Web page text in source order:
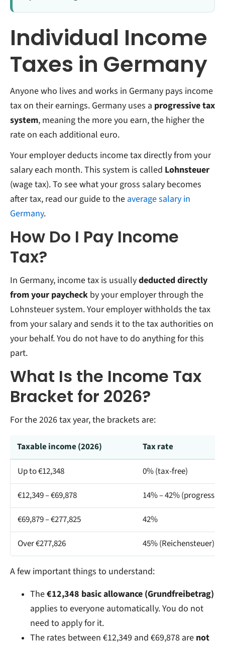
Individual Income
Taxes in Germany
Anyone who lives and works in Germany pays income
tax on their earnings. Germany uses a progressive tax
system, meaning the more you earn, the higher the
rate on each additional euro.
Your employer deducts income tax directly from your
salary each month. This system is called Lohnsteuer
(wage tax). To see what your gross salary becomes
after tax, read our guide to the average salary in
Germany.
How Do I Pay Income
Tax?
In Germany, income tax is usuallydeducted directly
from your paycheck by your employer through the
Lohnsteuer system. Your employer withholds the tax
from your salary and sends it to the tax authorities on
your behalf. You do not have to do anything for this
part.
What Is the Income Tax
Bracket for 2026?
For the 2026 tax year, the brackets are:
Taxable income (2026) Tax rate
Up to €12,348
0% (tax-free)
€12,349 – €69,878
14% – 42%
€69,879 – €277,825
42%
Over €277,826
45% (Reichensteuer)
A few important things to understand:
The€12,348 basic allowance (Grundfreibetrag)
applies to everyone automatically. You do not
need to apply for it.
The rates between €12,349 and €69,878 are not